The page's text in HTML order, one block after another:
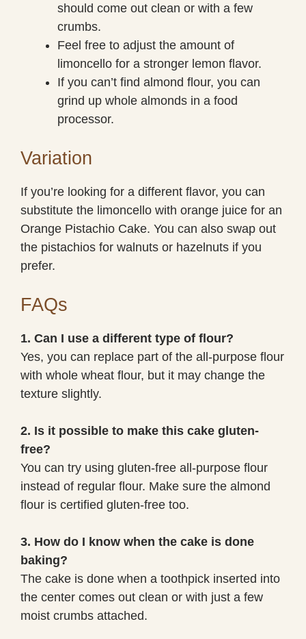
should come out clean or with a few
crumbs.
Feel free to adjust the amount of
limoncello for a stronger lemon flavor.
If you can’t find almond flour, you can
grind up whole almonds in a food
processor.
Variation
If you’re looking for a different flavor, you can
substitute the limoncello with orange juice for an
Orange Pistachio Cake. You can also swap out
the pistachios for walnuts or hazelnuts if you
prefer.
FAQs
1. Can I use a different type of flour?
Yes, you can replace part of the all-purpose flour
with whole wheat flour, but it may change the
texture slightly.
2. Is it possible to make this cake gluten-
free?
You can try using gluten-free all-purpose flour
instead of regular flour. Make sure the almond
flour is certified gluten-free too.
3. How do I know when the cake is done
baking?
The cake is done when a toothpick inserted into
the center comes out clean or with just a few
moist crumbs attached.